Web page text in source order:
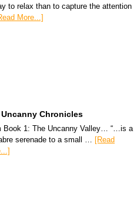
to relax than to capture the attention
More...]
Chronicles
Book 1: The Uncanny Valley… “…is a
serenade to a small …
[Read